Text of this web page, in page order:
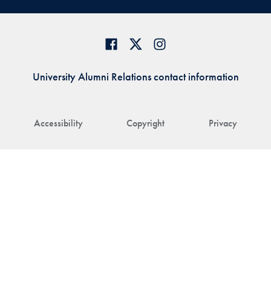
Accessibility Copyright Privacy
University Alumni Relations contact information